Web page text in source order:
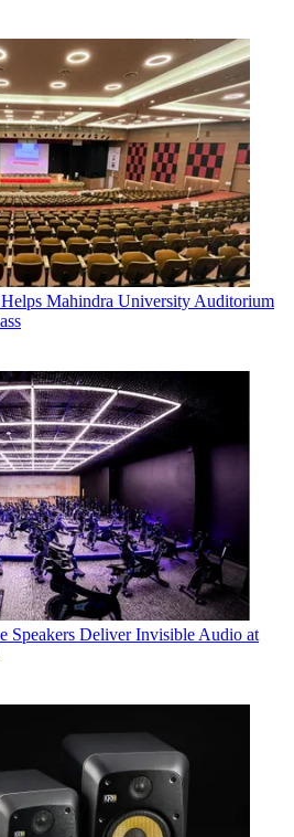
Mahindra University Auditorium
Speakers Deliver Invisible Audio at